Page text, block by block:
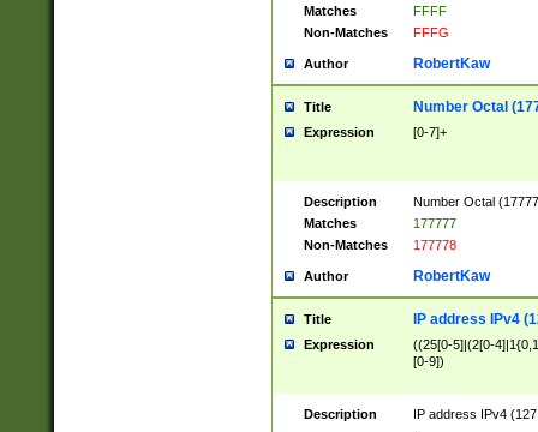
Matches
FFFF
Non-Matches
FFFG
Author RobertKaw
Title Number Octal
Expression [0-7]+
Description
Number Octal
Matches
177777
Non-Matches
177778
Author RobertKaw
Title IP address IPv4
Expression
((25[0-5]|(2[0-
[0-9])
Description
IP address IPv4